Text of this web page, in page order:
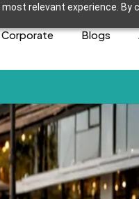
relevant experience.
Corporate Blogs